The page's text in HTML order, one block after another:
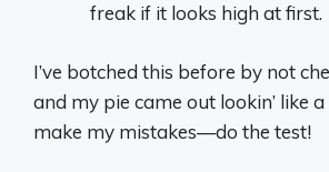
freak if it looks high at first.
I’ve botched this before by not
and my pie came out lookin’ like
make my mistakes—do the test!